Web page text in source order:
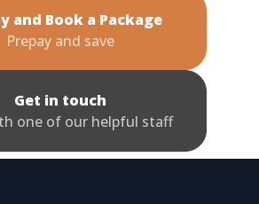
and Book a Package
Prepay and save
Get in touch
one of our helpful staff